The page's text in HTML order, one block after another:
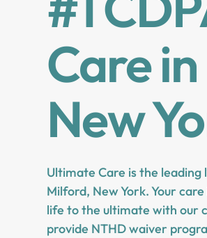
Care
New
Ultimate Care is the leading
Milford, New York. Your
life to the ultimate with our
provide NTHD waiver